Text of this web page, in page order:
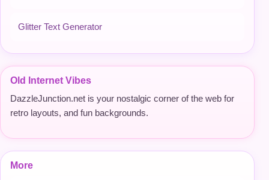
Glitter Text Generator
Old Internet Vibes
DazzleJunction.net is your nostalgic corner of the web for
retro layouts, and fun backgrounds.
More